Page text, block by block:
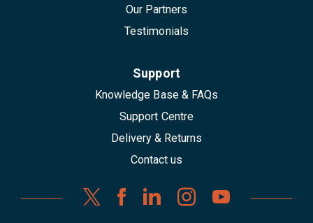
Our Partners
Testimonials
Support
Knowledge Base & FAQs
Support Centre
Delivery & Returns
Contact us